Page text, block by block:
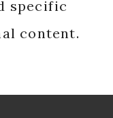
specific
content.